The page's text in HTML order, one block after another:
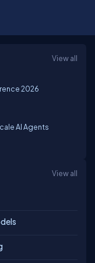
View all
2026
AI Agents
View all